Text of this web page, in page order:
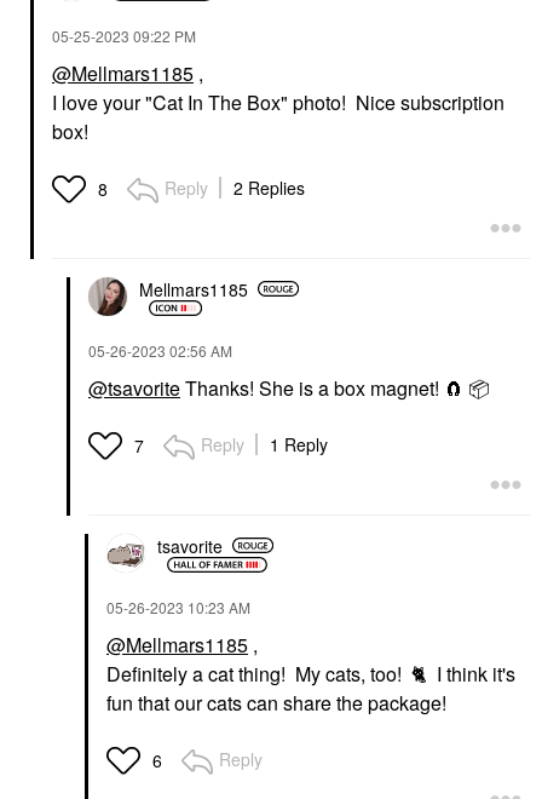
‎05-25-2023 09:22 PM
@Mellmars1185 ,
I love your "Cat In The Box" photo! Nice subscription
box!
8 Reply 2 Replies
Mellmars1185
‎05-26-2023 02:56 AM
@tsavoriteThanks! She is a box magnet! 🧲 📦
7 Reply 1 Reply
tsavorite
‎05-26-2023 10:23 AM
@Mellmars1185 ,
Definitely a cat thing! My cats, too! 🐈 I think it's
fun that our cats can share the package!
6 Reply